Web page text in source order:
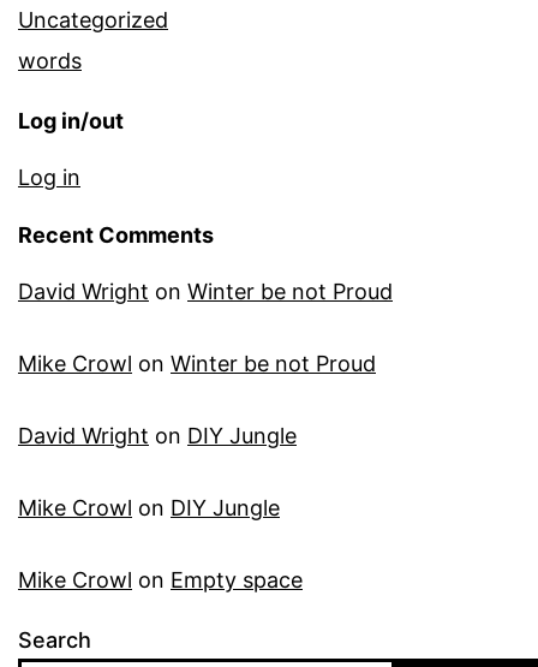
Uncategorized
words
Log in/out
Log in
Recent Comments
David Wright on Winter be not Proud
Mike Crowl on Winter be not Proud
David Wright on DIY Jungle
Mike Crowl on DIY Jungle
Mike Crowl on Empty space
Search